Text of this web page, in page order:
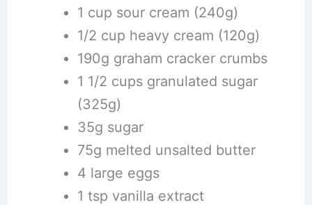
1 cup sour cream (240g)
1/2 cup heavy cream (120g)
190g graham cracker crumbs
1 1/2 cups granulated sugar
(325g)
35g sugar
75g melted unsalted butter
4 large eggs
1 tsp vanilla extract